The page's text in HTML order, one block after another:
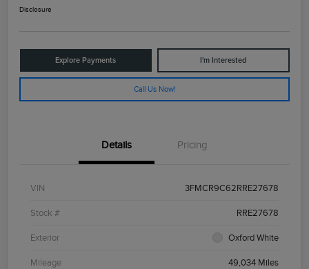
Disclosure
Explore Payments I'm Interested
Call Us Now!
Details Pricing
VIN 3FMCR9C62RRE27678
Stock # RRE27678
Exterior Oxford White
Mileage 49,034 Miles